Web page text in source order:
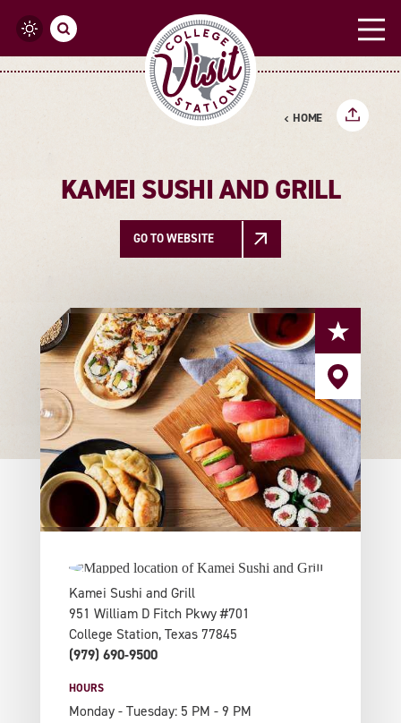
Skip to content
HOME
KAMEI SUSHI AND GRILL
GO TO WEBSITE
Kamei Sushi and Grill
951 William D Fitch Pkwy #701
College Station, Texas 77845
(979) 690-9500
HOURS
Monday - Tuesday: 5 PM - 9 PM